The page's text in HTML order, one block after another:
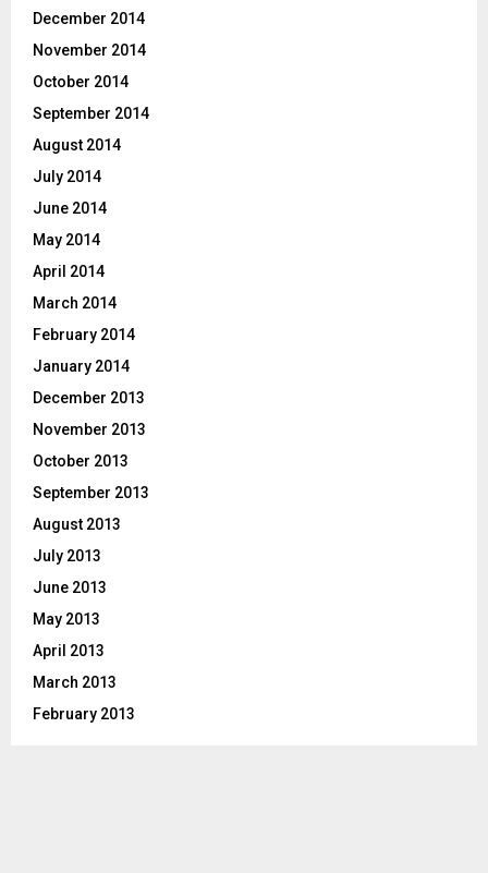
December 2014
November 2014
October 2014
September 2014
August 2014
July 2014
June 2014
May 2014
April 2014
March 2014
February 2014
January 2014
December 2013
November 2013
October 2013
September 2013
August 2013
July 2013
June 2013
May 2013
April 2013
March 2013
February 2013